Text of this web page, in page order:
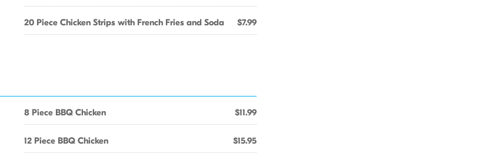
20 Piece Chicken Strips with French Fries and Soda $7.99
8 Piece BBQ Chicken $11.99
12 Piece BBQ Chicken $15.95